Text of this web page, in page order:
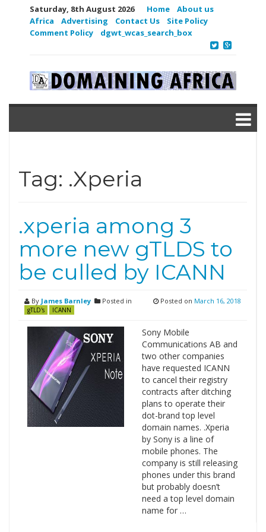
Saturday, 8th August 2026 Home
About us
Africa
Advertising Contact Us
Site Policy
Comment Policy
dgwt_wcas_search_box
Tag: .Xperia
.xperia among 3
more new gTLDS to
be culled by ICANN
By James Barnley Posted in
gTLD's ICANN
Posted on March 16, 2018
Sony Mobile
Communications AB and
two other companies
have requested ICANN
to cancel their registry
contracts after ditching
plans to operate their
dot-brand top level
domain names. .Xperia
by Sony is a line of
mobile phones. The
company is still releasing
phones under this brand
but probably doesn’t
need a top level domain
name for …